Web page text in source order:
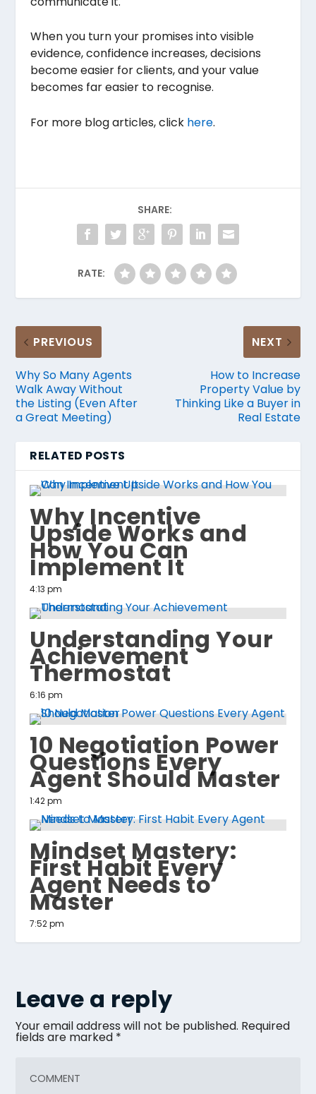
When you turn your promises into visible
evidence, confidence increases, decisions
become easier for clients, and your value
becomes far easier to recognise.
For more blog articles, click here.
SHARE:
RATE:
PREVIOUS
Why So Many Agents
Walk Away Without
the Listing (Even After
a Great Meeting)
NEXT
How to Increase
Property Value by
Thinking Like a Buyer in
Real Estate
RELATED POSTS
Why Incentive
Upside Works and
How You Can
Implement It
4:13 pm
Understanding Your
Achievement
Thermostat
6:16 pm
10 Negotiation Power
Questions Every
Agent Should Master
1:42 pm
Mindset Mastery:
First Habit Every
Agent Needs to
Master
7:52 pm
Leave a reply
Your email address will not be published. Required
fields are marked *